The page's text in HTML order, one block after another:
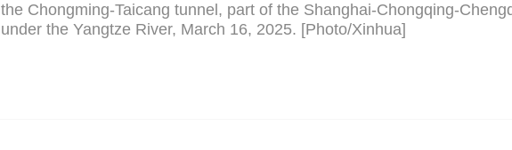
the Chongming-Taicang tunnel, part of the Shanghai-Chongqing-
under the Yangtze River, March 16, 2025. [Photo/Xinhua]